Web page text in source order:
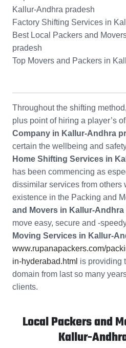
Kallur-Andhra pradesh
Factory Shifting Services in
Best Local Packers and
pradesh
Top Movers and Packers in
Throughout the shifting
plus point of hiring a player’s of
Company in Kallur-Andhra
certain the wellbeing and
Home Shifting Services in
has been commencing as
dissimilar services from others
existence in the Packing and
and Movers in Kallur-Andhra
move easy, secure and -
Moving Services in Kallur-
www.rupanapackers.com/
in-hyderabad.html is providing
domain from last so many
clients.
Local Packers and
Kallur-